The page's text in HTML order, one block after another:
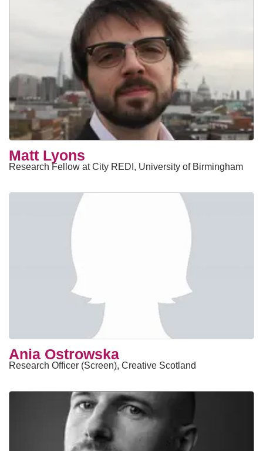
Matt Lyons
Research Fellow at City REDI, University of Birmingham
Ania Ostrowska
Research Officer (Screen), Creative Scotland